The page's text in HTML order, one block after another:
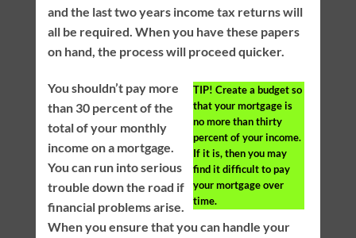
and the last two years income tax returns will
all be required. When you have these papers
on hand, the process will proceed quicker.
TIP! Create a budget so
that your mortgage is
no more than thirty
percent of your income.
If it is, then you may
find it difficult to pay
your mortgage over
time.
You shouldn’t pay more
than 30 percent of the
total of your monthly
income on a mortgage.
You can run into serious
trouble down the road if
financial problems arise.
When you ensure that you can handle your